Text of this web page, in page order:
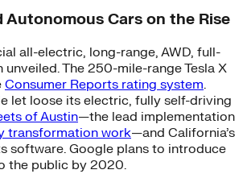
Autonomous Cars on the Rise
all-electric, long-range, AWD, full-
unveiled. The 250-mile-range Tesla X
Consumer Reports rating system.
let loose its electric, fully self-driving
of Austin—the lead implementation
transformation work—and California’s
software. Google plans to introduce
the public by 2020.